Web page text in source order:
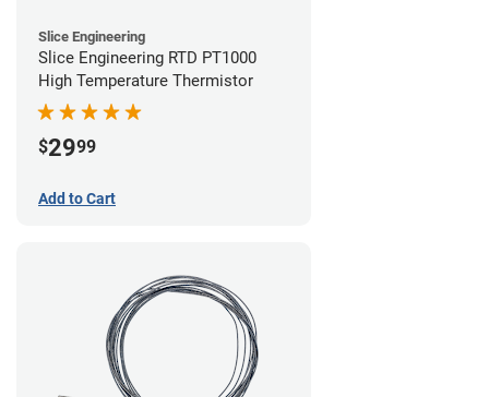
Slice Engineering
Slice Engineering RTD PT1000
High Temperature Thermistor
$2999
Add to Cart